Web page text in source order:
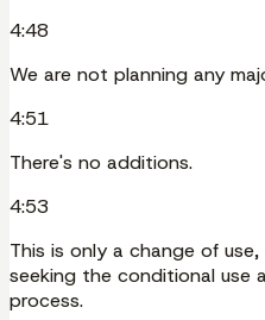
4:48
We are not planning any
4:51
There's no additions.
4:53
This is only a change of
seeking the conditional use
process.